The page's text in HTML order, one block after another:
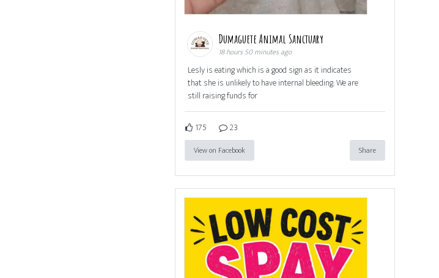
Dumaguete Animal Sanctuary
18 hours 50 minutes ago
Lesly is eating which is a good sign as it indicates
that she is unlikely to have internal bleeding. We are
still raising funds for
175 23
View on Facebook Share